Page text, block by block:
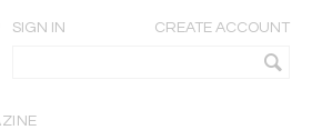
SIGN IN CREATE ACCOUNT